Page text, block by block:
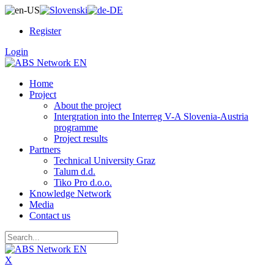
Register
Login
Home
Project
About the project
Intergration into the Interreg V-A Slovenia-Austria
programme
Project results
Partners
Technical University Graz
Talum d.d.
Tiko Pro d.o.o.
Knowledge Network
Media
Contact us
X